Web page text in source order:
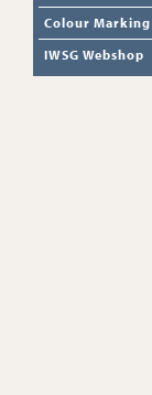
Colour Marking
IWSG Webshop